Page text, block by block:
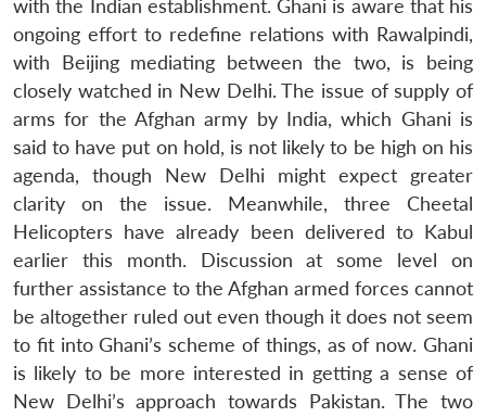
with the Indian establishment. Ghani is aware that his
ongoing effort to redefine relations with Rawalpindi,
with Beijing mediating between the two, is being
closely watched in New Delhi. The issue of supply of
arms for the Afghan army by India, which Ghani is
said to have put on hold, is not likely to be high on his
agenda, though New Delhi might expect greater
clarity on the issue. Meanwhile, three Cheetal
Helicopters have already been delivered to Kabul
earlier this month. Discussion at some level on
further assistance to the Afghan armed forces cannot
be altogether ruled out even though it does not seem
to fit into Ghani’s scheme of things, as of now. Ghani
is likely to be more interested in getting a sense of
New Delhi’s approach towards Pakistan. The two